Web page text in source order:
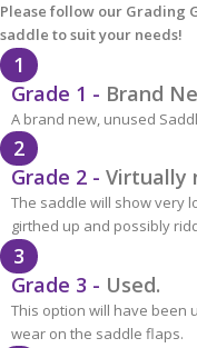
Please follow our Grading
saddle to suit your needs!
1
Grade 1 - Brand
A brand new, unused
2
Grade 2 - Virtually
The saddle will show very
girthed up and possibly
3
Grade 3 - Used.
This option will have been
wear on the saddle flaps.